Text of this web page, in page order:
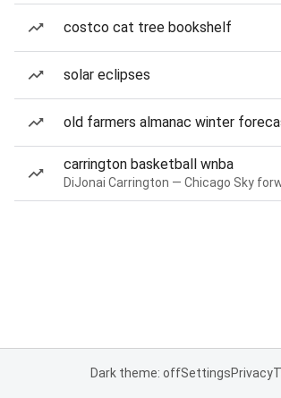
costco cat tree bookshelf
solar eclipses
old farmers almanac winter
carrington basketball wnba
Dark theme: offSettingsPrivacy